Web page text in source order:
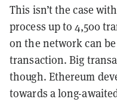
This isn’t the case
process up to 4,500
on the network can
transaction. Big
though. Ethereum
towards a long-